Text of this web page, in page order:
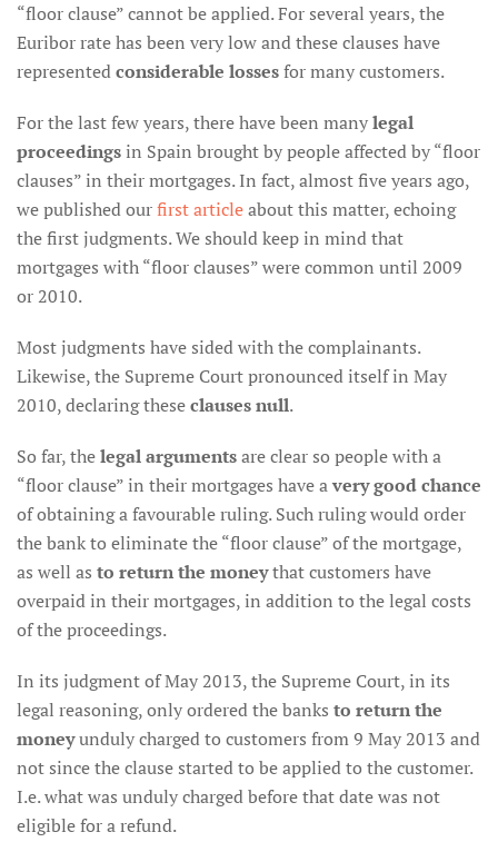
“floor clause” cannot be applied. For several years, the
Euribor rate has been very low and these clauses have
representedconsiderable lossesfor many customers.
For the last few years, there have been manylegal
proceedingsin Spain brought by people affected by “floor
clauses” in their mortgages. In fact, almost five years ago,
we published ourfirst articleabout this matter, echoing
the first judgments. We should keep in mind that
mortgages with “floor clauses” were common until 2009
or 2010.
Most judgments have sided with the complainants.
Likewise, the Supreme Court pronounced itself in May
2010, declaring theseclauses null.
So far, thelegal argumentsare clear so people with a
“floor clause” in their mortgages have avery good chance
of obtaining a favourable ruling. Such ruling would order
the bank to eliminate the “floor clause” of the mortgage,
as well as to return the moneythat customers have
overpaid in their mortgages, in addition to the legal costs
of the proceedings.
In its judgment of May 2013, the Supreme Court, in its
legal reasoning, only ordered the banks to return the
moneyunduly charged to customers from 9 May 2013 and
not since the clause started to be applied to the customer.
I.e. what was unduly charged before that date was not
eligible for a refund.